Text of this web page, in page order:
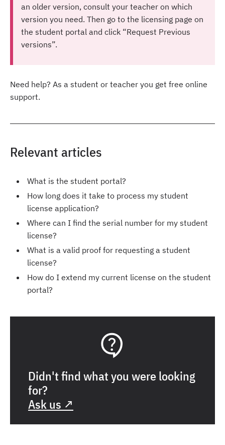
an older version, consult your teacher on which
version you need. Then go to the licensing page on
the student portal and click “Request Previous
versions”.
Need help? As a student or teacher you get free online
support.
Relevant articles
What is the student portal?
How long does it take to process my student
license application?
Where can I find the serial number for my student
license?
What is a valid proof for requesting a student
license?
How do I extend my current license on the student
portal?
Didn't find what you were looking
for?
Ask us ↗